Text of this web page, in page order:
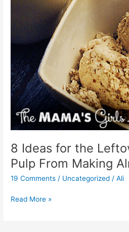
8 Ideas for the
Pulp From Making
19 Comments / Uncategorized /Ali
Read More »